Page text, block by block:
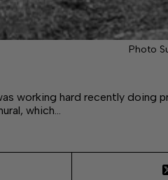
Photo
working hard recently doing
which…